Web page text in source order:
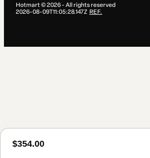
$354.00
Hotmart ©2026- All rights reserved
2026-08-09T11:05:28.147Z REF.